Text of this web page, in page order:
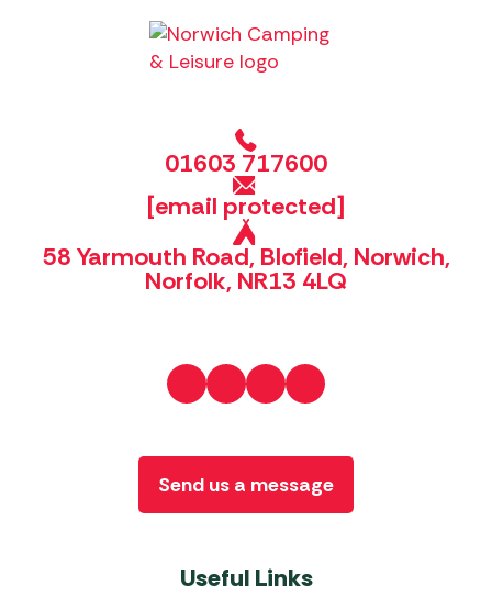
01603 717600
[email protected]
58 Yarmouth Road, Blofield, Norwich,
Norfolk, NR13 4LQ
Useful Links
Send us a message